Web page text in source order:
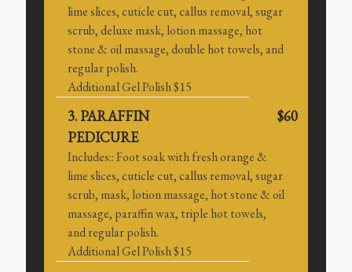
lime slices, cuticle cut, callus removal, sugar
scrub, deluxe mask, lotion massage, hot
stone & oil massage, double hot towels, and
regular polish.
Additional Gel Polish $15
3. PARAFFIN
PEDICURE
$60
Includes:: Foot soak with fresh orange &
lime slices, cuticle cut, callus removal, sugar
scrub, mask, lotion massage, hot stone & oil
massage, paraffin wax, triple hot towels,
and regular polish.
Additional Gel Polish $15